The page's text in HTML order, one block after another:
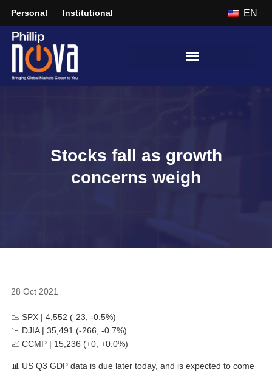
Personal Institutional EN
Stocks fall as growth
concerns weigh
28 Oct 2021
📉 SPX | 4,552 (-23, -0.5%)
📉 DJIA | 35,491 (-266, -0.7%)
📈 CCMP | 15,236 (+0, +0.0%)
📊 US Q3 GDP data is due later today, and is expected to come